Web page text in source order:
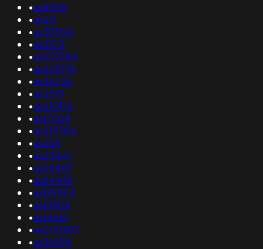
•as8705
•as20
•as59504
•as3372
•as207684
•as209178
•as34755
•as2571
•as210114
•as17064
•as215784
•as559
•as25441
•as25467
•as24436
•as199524
•as131618
•as14551
•as200307
•as36958